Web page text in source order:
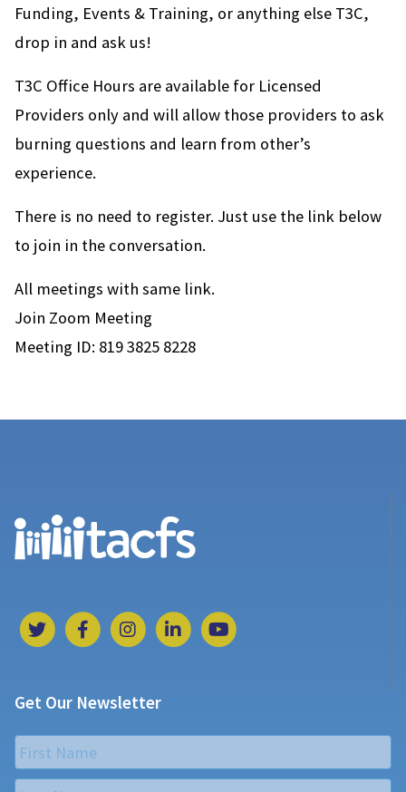
Funding, Events & Training, or anything else T3C,
drop in and ask us!
T3C Office Hours are available for Licensed
Providers only and will allow those providers to ask
burning questions and learn from other’s
experience.
There is no need to register. Just use the link below
to join in the conversation.
All meetings with same link.
Join Zoom Meeting
Meeting ID: 819 3825 8228
Get Our Newsletter
Name
First